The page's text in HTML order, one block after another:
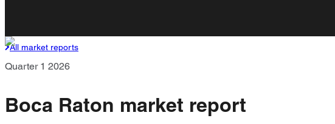
All market reports
Quarter 1 2026
Boca Raton market report